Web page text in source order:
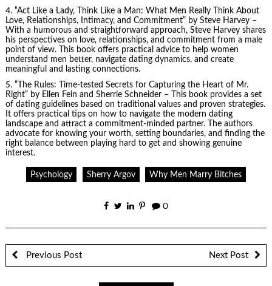
4. “Act Like a Lady, Think Like a Man: What Men Really Think About
Love, Relationships, Intimacy, and Commitment” by Steve Harvey –
With a humorous and straightforward approach, Steve Harvey shares
his perspectives on love, relationships, and commitment from a male
point of view. This book offers practical advice to help women
understand men better, navigate dating dynamics, and create
meaningful and lasting connections.
5. “The Rules: Time-tested Secrets for Capturing the Heart of Mr.
Right” by Ellen Fein and Sherrie Schneider – This book provides a set
of dating guidelines based on traditional values and proven strategies.
It offers practical tips on how to navigate the modern dating
landscape and attract a commitment-minded partner. The authors
advocate for knowing your worth, setting boundaries, and finding the
right balance between playing hard to get and showing genuine
interest.
Psychology Sherry Argov Why Men Marry Bitches
0
Previous Post Next Post